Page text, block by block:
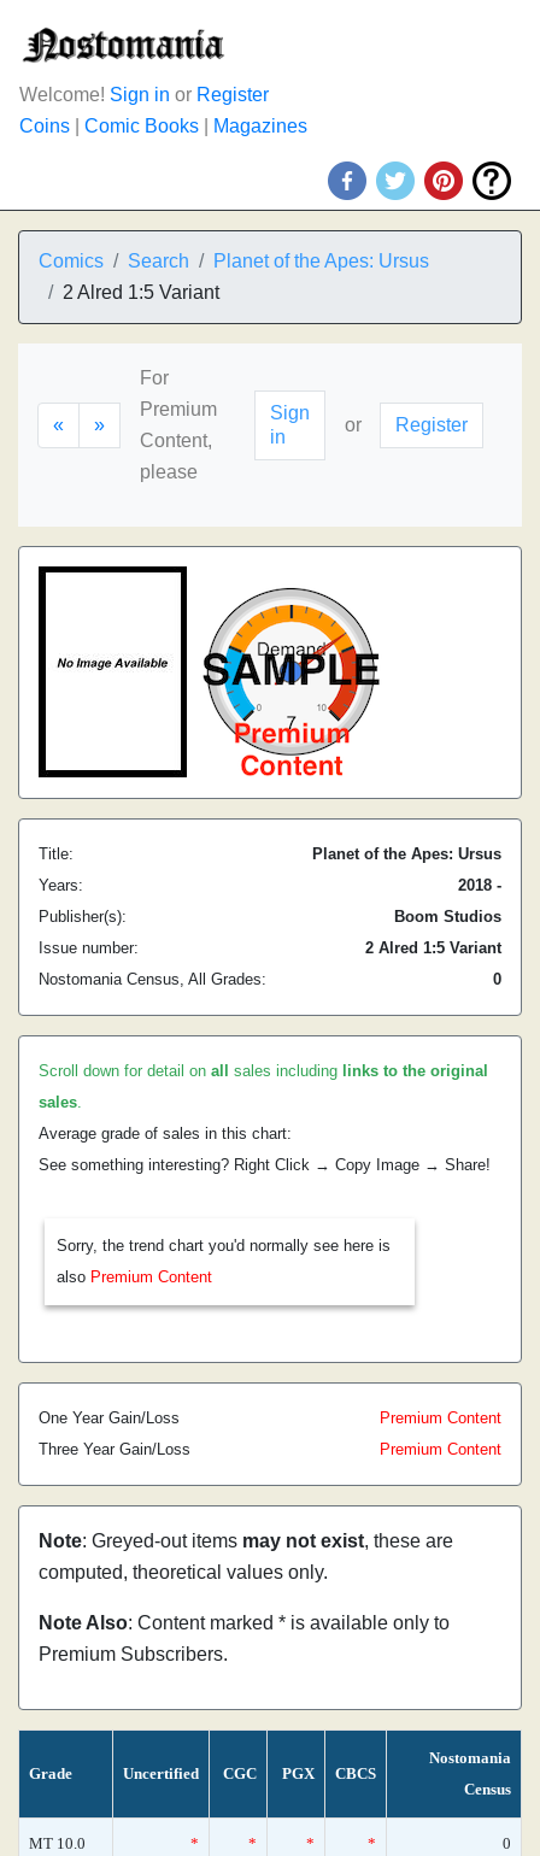
Welcome! Sign in or Register
Coins
Comic Books Magazines
Comics Search
Planet of the Apes: Ursus
2 Alred 1:5 Variant
« »
For
Premium
Content,
please
Sign
in
or Register
Title:
Planet of the Apes: Ursus
Years:
2018 -
Publisher(s):
Boom Studios
Issue number:
2 Alred 1:5 Variant
Nostomania Census, All Grades:
0
Scroll down for detail on all sales including links to the original
sales.
Average grade of sales in this chart:
See something interesting? Right Click → Copy Image → Share!
Sorry, the trend chart you'd normally see here is
also Premium Content
One Year Gain/Loss
Premium Content
Three Year Gain/Loss
Premium Content
Note: Greyed-out items may not exist, these are
computed, theoretical values only.
Note Also: Content marked * is available only to
Premium Subscribers.
Grade Uncertified CGC PGX CBCS
Nostomania
Census
MT 10.0 * * * * 0